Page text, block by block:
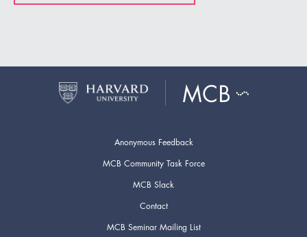
Anonymous Feedback
MCB Community Task Force
MCB Slack
Contact
MCB Seminar Mailing List